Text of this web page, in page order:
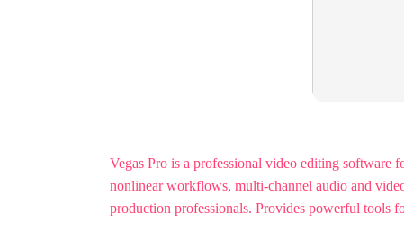
Vegas Pro is a professional video editing
nonlinear workflows, multi-channel audio and
production professionals. Provides powerful tools